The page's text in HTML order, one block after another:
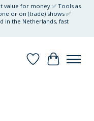
value for money ✅ Tools as
or on (trade) shows ✅
in the Netherlands, fast
WishlistCart